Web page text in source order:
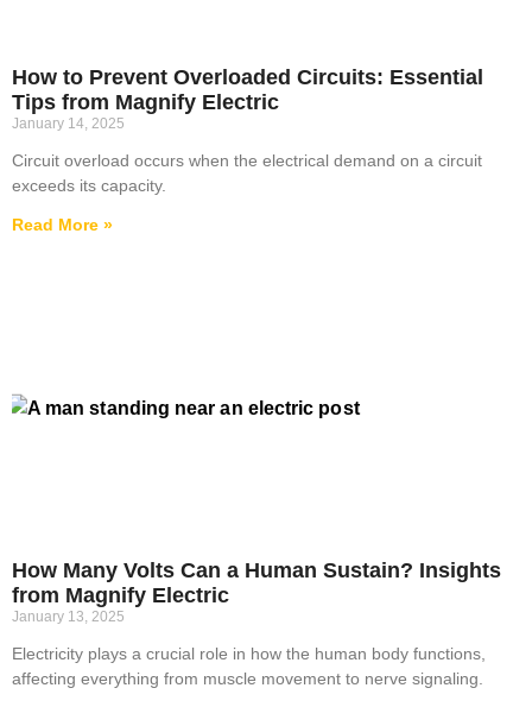
How to Prevent Overloaded Circuits: Essential
Tips from Magnify Electric
January 14, 2025
Circuit overload occurs when the electrical demand on a circuit
exceeds its capacity.
Read More »
How Many Volts Can a Human Sustain? Insights
from Magnify Electric
January 13, 2025
Electricity plays a crucial role in how the human body functions,
affecting everything from muscle movement to nerve signaling.